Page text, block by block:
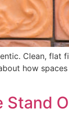
Clean, flat
how
Stand